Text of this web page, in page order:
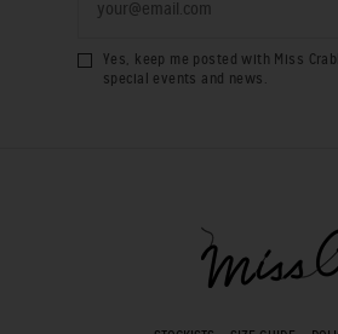
Yes, keep me posted with Miss
special events and news.